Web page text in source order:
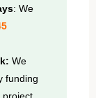
: We
We
funding
project